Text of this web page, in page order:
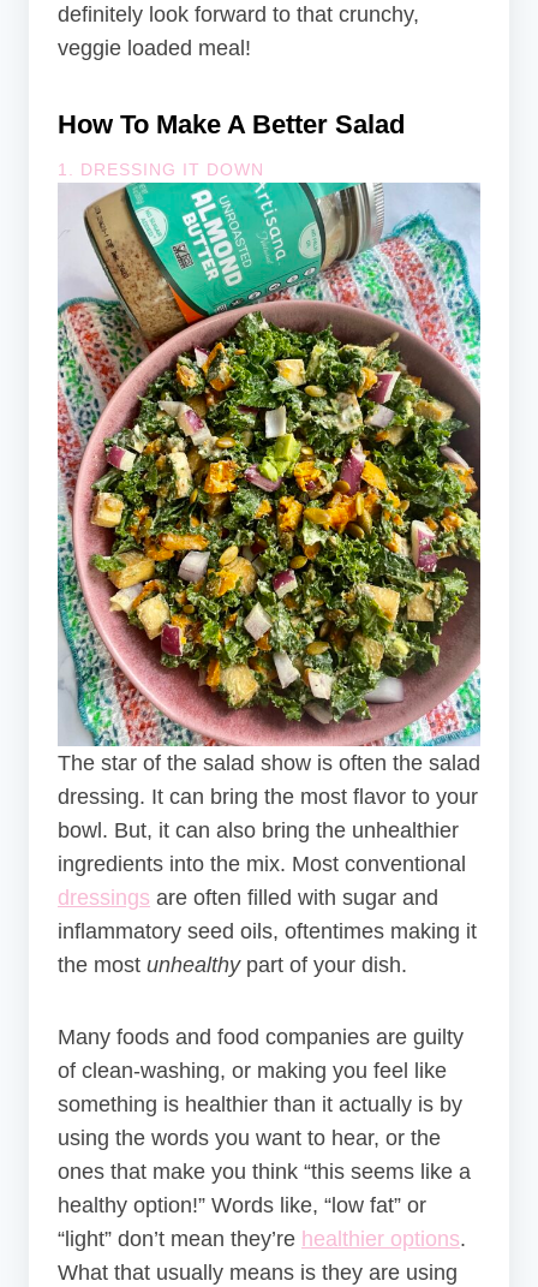
definitely look forward to that crunchy,
veggie loaded meal!
How To Make A Better Salad
1. DRESSING IT DOWN
The star of the salad show is often the salad
dressing. It can bring the most flavor to your
bowl. But, it can also bring the unhealthier
ingredients into the mix. Most conventional
dressings are often filled with sugar and
inflammatory seed oils, oftentimes making it
the most unhealthy part of your dish.
Many foods and food companies are guilty
of clean-washing, or making you feel like
something is healthier than it actually is by
using the words you want to hear, or the
ones that make you think “this seems like a
healthy option!” Words like, “low fat” or
“light” don’t mean they’re healthier options.
What that usually means is they are using